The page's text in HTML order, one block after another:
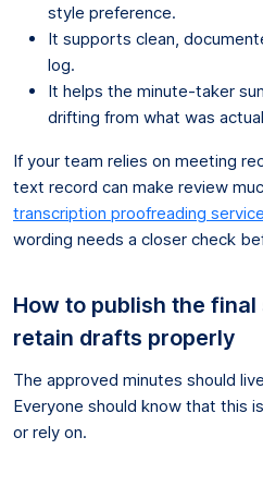
style preference.
It supports clean,
log.
It helps the minute-taker
drifting from what was
If your team relies on meeting
text record can make review
transcription proofreading
wording needs a closer check
How to publish the
retain drafts properly
The approved minutes should
Everyone should know that this
or rely on.